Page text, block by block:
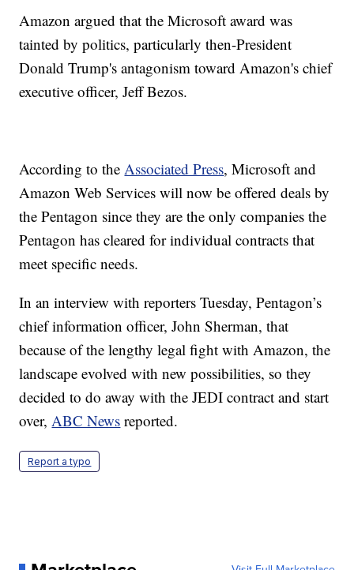
Amazon argued that the Microsoft award was
tainted by politics, particularly then-President
Donald Trump's antagonism toward Amazon's chief
executive officer, Jeff Bezos.
According to theAssociated Press, Microsoft and
Amazon Web Services will now be offered deals by
the Pentagon since they are the only companies the
Pentagon has cleared for individual contracts that
meet specific needs.
In an interview with reporters Tuesday, Pentagon’s
chief information officer, John Sherman, that
because of the lengthy legal fight with Amazon, the
landscape evolved with new possibilities, so they
decided to do away with the JEDI contract and start
over,ABC News reported.
Report a typo